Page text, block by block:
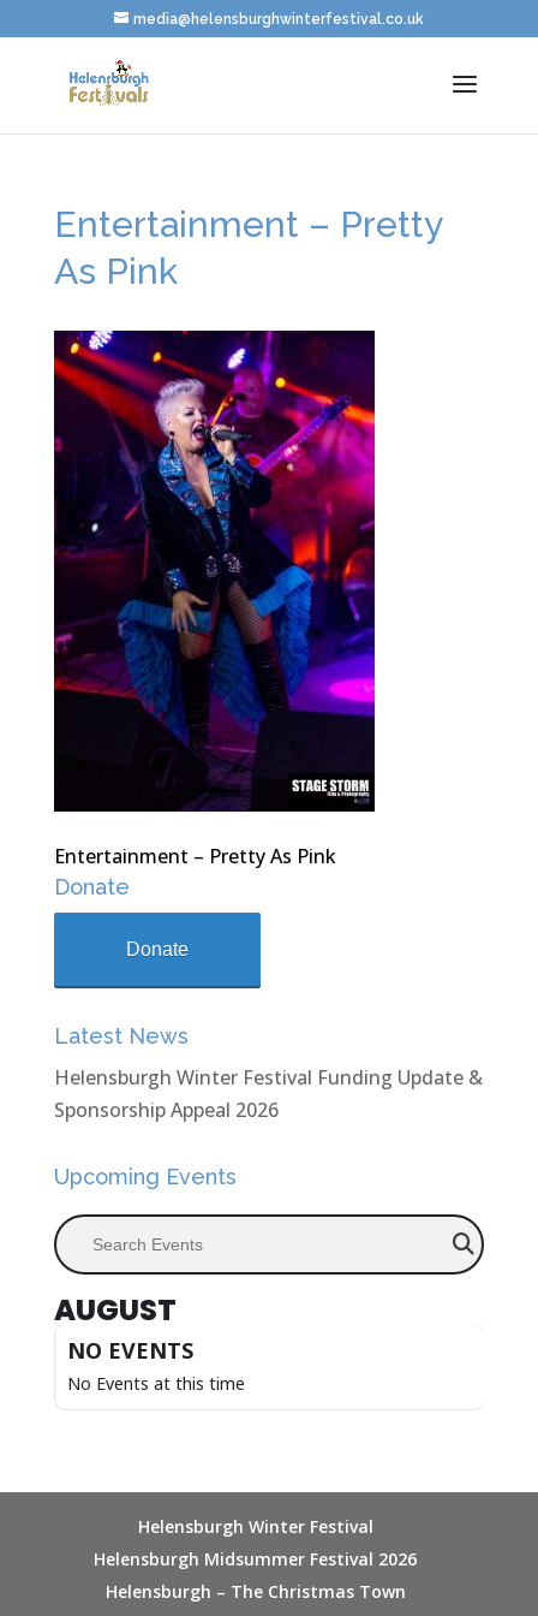
media@helensburghwinterfestival.co.uk
Entertainment – Pretty
As Pink
Entertainment – Pretty As Pink
Donate
Donate
Latest News
Helensburgh Winter Festival Funding Update &
Sponsorship Appeal 2026
Upcoming Events
Search Events
AUGUST
NO EVENTS
No Events at this time
Helensburgh Winter Festival
Helensburgh Midsummer Festival 2026
Helensburgh – The Christmas Town